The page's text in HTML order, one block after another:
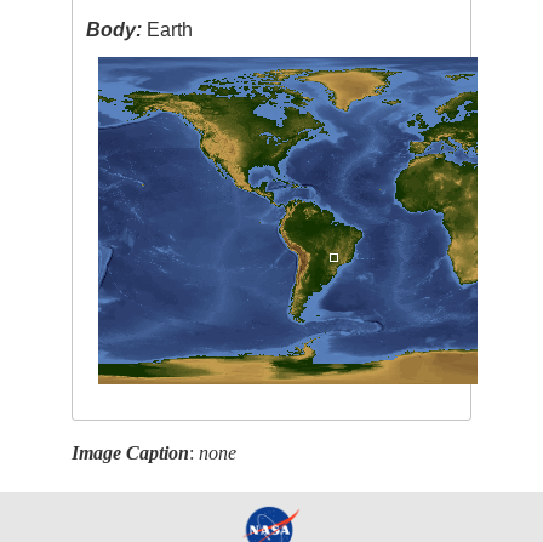
Body: Earth
Image Caption:none